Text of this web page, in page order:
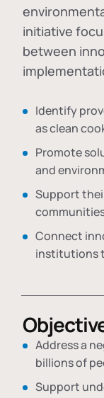
initiative
between
Identify
as clean
Promote
and
Support
Connect
institutions
Address a
billions of
Support